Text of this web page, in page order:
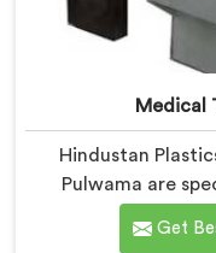
Medical
Hindustan
Pulwama are
stringent
ensuring the
Get